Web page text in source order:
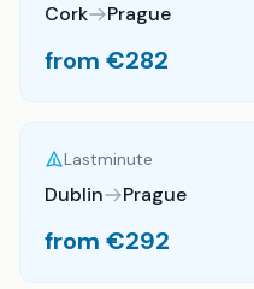
Cork Prague
from €282
Lastminute
Dublin Prague
from €292